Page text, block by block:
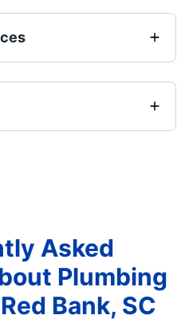
Asked
Plumbing
Bank, SC